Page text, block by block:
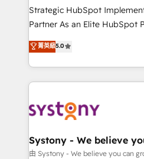
reach their full potential by
relationship-driven support. With over 300 HubSpot
technical know-how and
need to succeed.
Strategic HubSpot
Partner As an Elite HubSpot Partner, 1406 Consulting
helps mid-market revenue
they sell, market, and serve.
HubSpot—we teach your
to help you keep winning. What We Do ⚙️ CRM
Data & Content 📈 Sales &
Agent Creation 🔄 Custom
Migration Why 1406 We become part of your team.
菁英級5.0
Systony - We believe
由 Systony - We believe you can